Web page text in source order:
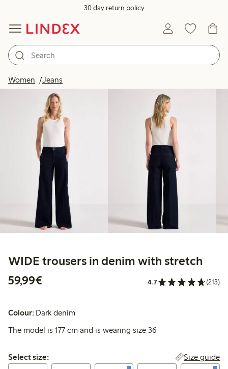
30 day return policy
Women Jeans
WIDE trousers in denim with stretch
59,99€
4.7 (213)
Colour: Dark denim
The model is 177 cm and is wearing size 36
Select size:
Select size: Size guide